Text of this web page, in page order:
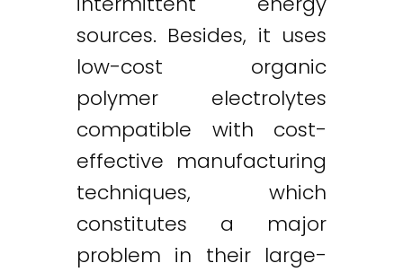
sources. Besides, it uses
low-cost organic
polymer electrolytes
compatible with cost-
effective manufacturing
techniques, which
constitutes a major
problem in their large-